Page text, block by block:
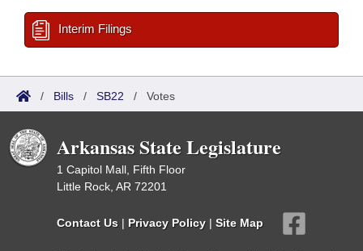
Interim Filings
/ Bills / SB22 / Votes
Arkansas State Legislature
1 Capitol Mall, Fifth Floor
Little Rock, AR 72201
Contact Us | Privacy Policy | Site Map